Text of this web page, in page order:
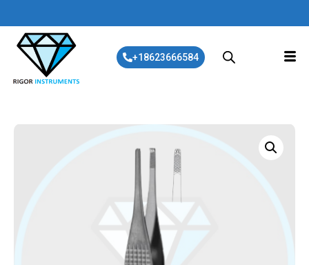
+18623666584